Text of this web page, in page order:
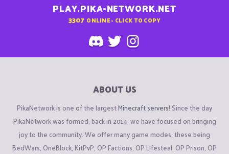
PLAY.PIKA-NETWORK.NET
3307 ONLINE - CLICK TO COPY
ABOUT US
PikaNetwork is one of the largestMinecraft servers! Since the day
PikaNetwork was formed, back in 2014, we have focused on bringing
joy to the community. We offer many game modes, these being
BedWars, OneBlock, KitPvP, OP Factions, OP Lifesteal, OP Prison, OP